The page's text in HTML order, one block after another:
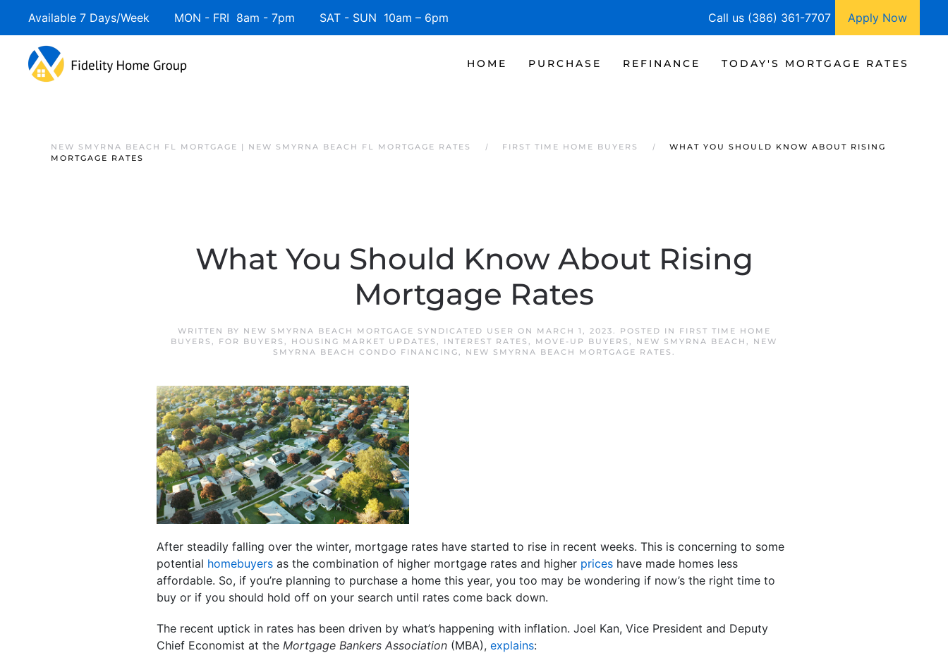
Available 7 Days/Week MON - FRI 8am - 7pm SAT - SUN 10am – 6pm Call us (386) 361-7707 Apply Now
HOME PURCHASE REFINANCE TODAY'S MORTGAGE RATES
NEW SMYRNA BEACH FL MORTGAGE | NEW SMYRNA BEACH FL MORTGAGE RATES FIRST TIME HOME BUYERS
WHAT YOU SHOULD KNOW ABOUT RISING
MORTGAGE RATES
What You Should Know About Rising
Mortgage Rates
WRITTEN BY NEW SMYRNA BEACH MORTGAGE SYNDICATED USER ON MARCH 1, 2023. POSTED IN
FIRST TIME HOME
BUYERS , FOR BUYERS , HOUSING MARKET UPDATES , INTEREST RATES , MOVE-UP BUYERS , NEW SMYRNA BEACH , NEW
SMYRNA BEACH CONDO FINANCING, NEW SMYRNA BEACH MORTGAGE RATES .
After steadily falling over the winter, mortgage rates have started to rise in recent weeks. This is concerning to some
potential homebuyers as the combination of higher mortgage rates and higher prices have made homes less
affordable. So, if you’re planning to purchase a home this year, you too may be wondering if now’s the right time to
buy or if you should hold off on your search until rates come back down.
The recent uptick in rates has been driven by what’s happening with inflation. Joel Kan, Vice President and Deputy
Chief Economist at the Mortgage Bankers Association (MBA), explains: